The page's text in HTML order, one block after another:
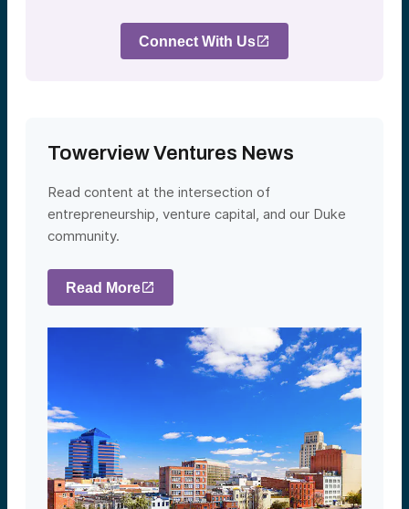
Connect With Us
Towerview Ventures News
Read content at the intersection of
entrepreneurship, venture capital, and our Duke
community.
Read More